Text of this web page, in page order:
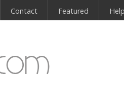
Contact Featured Help